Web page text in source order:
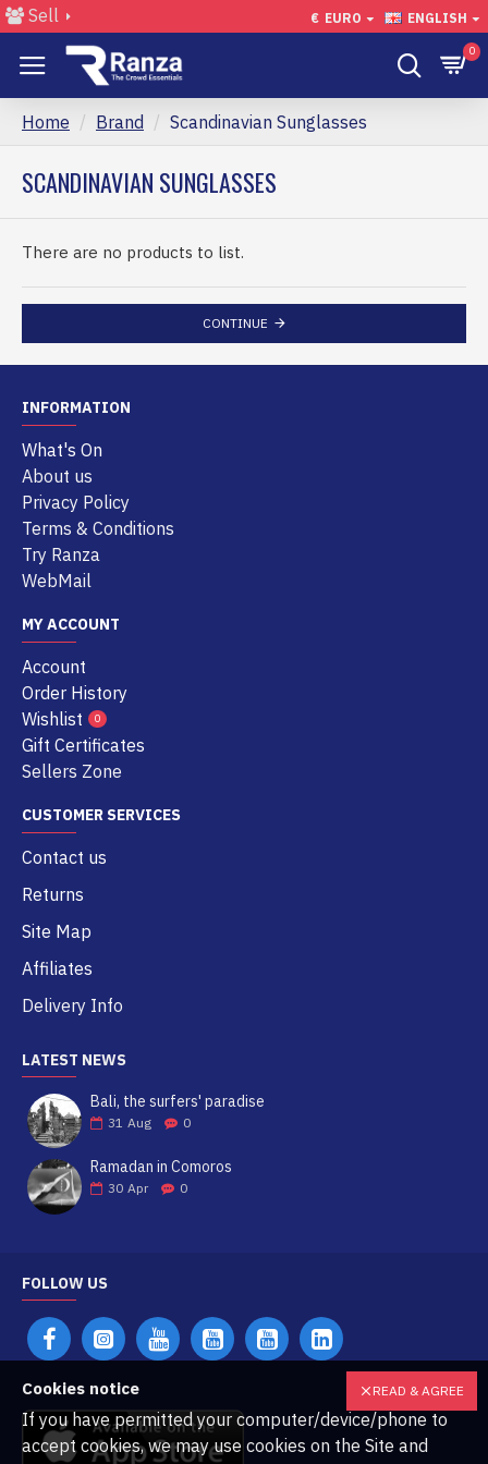
Sell € EURO ENGLISH
0
Home Brand Scandinavian Sunglasses
SCANDINAVIAN SUNGLASSES
There are no products to list.
CONTINUE
INFORMATION
What's On
About us
Privacy Policy
Terms & Conditions
Try Ranza
WebMail
MY ACCOUNT
Account
Order History
Wishlist
0
Gift Certificates
Sellers Zone
CUSTOMER SERVICES
Contact us
Returns
Site Map
Affiliates
Delivery Info
LATEST NEWS
Bali, the surfers' paradise
31 Aug 0
Ramadan in Comoros
30 Apr 0
FOLLOW US
READ & AGREE
Cookies notice
If you have permitted your computer/device/phone to
accept cookies, we may use cookies on the Site and